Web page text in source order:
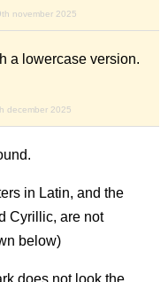
november 2025
a lowercase version.
december 2025
in Latin, and the
Cyrillic, are not
below)